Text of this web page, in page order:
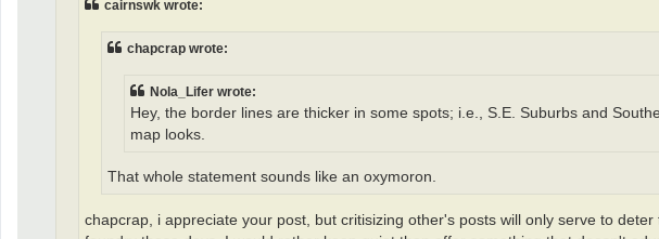
cairnswk wrote:
chapcrap wrote:
Nola_Lifer wrote:
Hey, the border lines are thicker in some spots; i.e., S.E. Suburbs and
map looks.
That whole statement sounds like an oxymoron.
chapcrap, i appreciate your post, but critisizing other's posts will only serve to